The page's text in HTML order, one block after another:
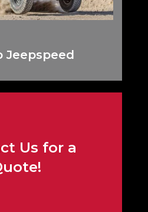
Jeepspeed
Us for a
Us!